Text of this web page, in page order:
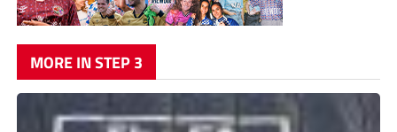
MORE IN STEP 3